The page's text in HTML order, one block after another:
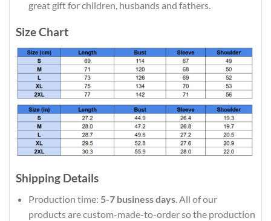
great gift for children, husbands and fathers.
Size Chart
Shipping Details
Production time: 5-7 business days. All of our
products are custom-made-to-order so the production